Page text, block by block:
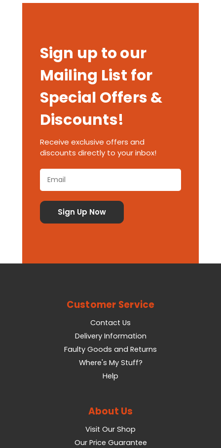
Sign up to our
Mailing List for
Special Offers &
Discounts!
Receive exclusive offers and
discounts directly to your inbox!
Customer Service
Contact Us
Delivery Information
Faulty Goods and Returns
Where's My Stuff?
Help
About Us
Visit Our Shop
Our Price Guarantee